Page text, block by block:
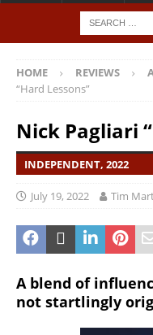
HOME REVIEWS
“Hard Lessons”
Nick Pagliari
INDEPENDENT, 2022
July 19, 2022 Tim
A blend of
not startlingly